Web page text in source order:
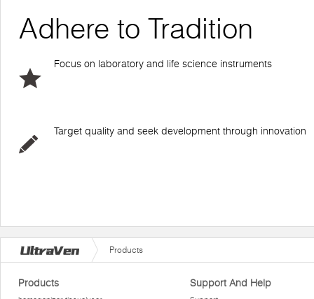
Adhere to Tradition
Focus on laboratory and life science instruments
Target quality and seek development through innovation
Products
Products Support And Help